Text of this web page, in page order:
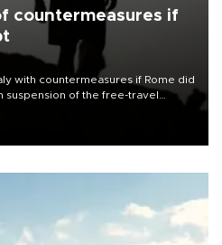
countermeasures if
with countermeasures if Rome did
suspension of the free-travel